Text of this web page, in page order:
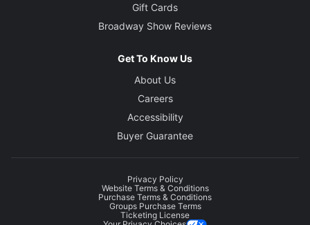
Gift Cards
Broadway Show Reviews
Get To Know Us
About Us
Careers
Accessibility
Buyer Guarantee
Privacy Policy
Website Terms & Conditions
Purchase Terms & Conditions
Groups Purchase Terms
Ticketing License